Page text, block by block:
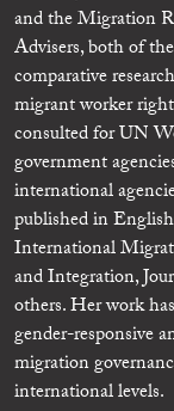
and the Migration
Advisers, both of
comparative
migrant worker
consulted for UN
government
international
published in
International
and Integration,
others. Her work
gender-responsive
migration
international levels.